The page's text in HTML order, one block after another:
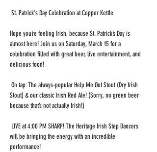
St. Patrick's Day Celebration at Copper Kettle
Hope you’re feeling Irish, because St. Patrick’s Day is
almost here! Join us on Saturday, March 15 for a
celebration filled with great beer, live entertainment, and
delicious food!
On tap: The always-popular Help Me Out Stout (Dry Irish
Stout) & our classic Irish Red Ale! (Sorry, no green beer
because that’s not actually Irish!)
LIVE at 4:00 PM SHARP! The Heritage Irish Step Dancers
will be bringing the energy with an incredible
performance!